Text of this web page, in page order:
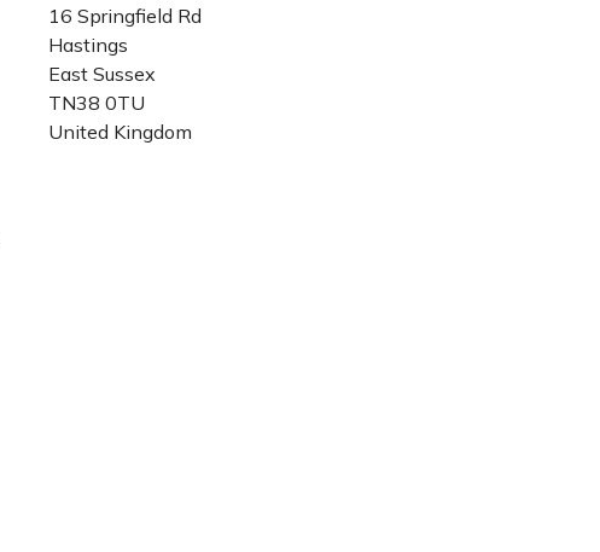
16 Springfield Rd
Hastings
East Sussex
TN38 0TU
United Kingdom